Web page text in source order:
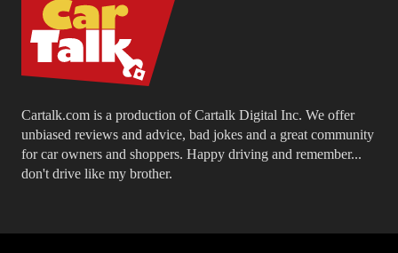
Cartalk.com is a production of Cartalk Digital Inc. We offer
unbiased reviews and advice, bad jokes and a great community
for car owners and shoppers. Happy driving and remember...
don't drive like my brother.